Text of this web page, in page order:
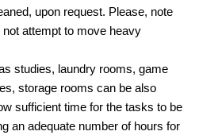
upon request. Please, note
attempt to move heavy
studies, laundry rooms, game
storage rooms can be also
sufficient time for the tasks to be
an adequate number of hours for